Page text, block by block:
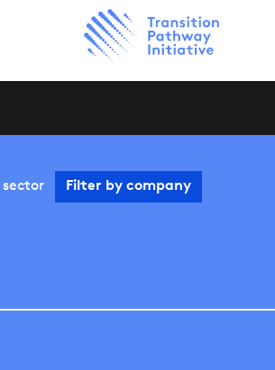
sector Filter by company